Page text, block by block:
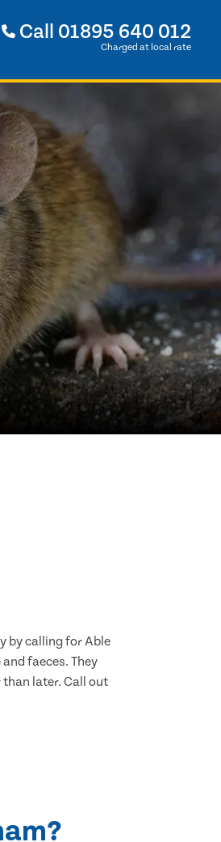
Call 01895 640 012
Charged at local rate
by calling for Able
faeces. They
than later. Call out